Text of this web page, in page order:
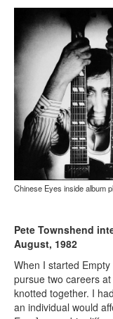
Chinese Eyes inside album
Pete Townshend
August, 1982
When I started
pursue two careers
knotted together. I
an individual would